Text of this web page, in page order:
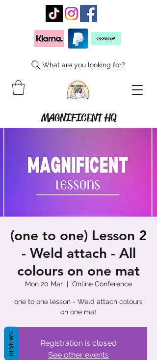
MAGNIFICENT HQ
What are you looking for?
(one to one) Lesson 2
- Weld attach - All
colours on one mat
Mon 20 Mar
  |
Online Conference
one to one lesson - Weld attach colours
on one mat
Registration is closed
See other events
REVIEWS